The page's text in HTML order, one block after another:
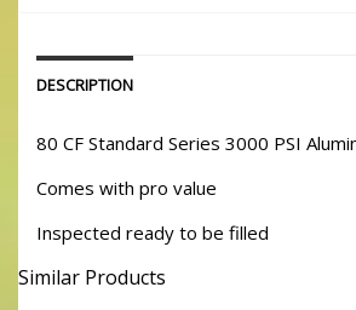
DESCRIPTION
80 CF Standard Series 3000 PSI
Comes with pro value
Inspected ready to be filled
Similar Products